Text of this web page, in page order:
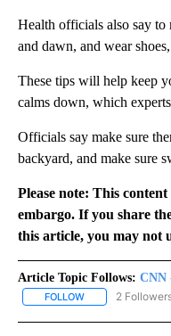
Health officials also say
and dawn, and wear
These tips will help keep
calms down, which
Officials say make sure
backyard, and make sure
Please note: This
embargo. If you share
this article, you may not
Article Topic Follows: CNN
FOLLOW FOLLOW "CNN -
2